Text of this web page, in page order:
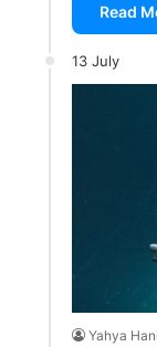
Read
13 July
Yahya